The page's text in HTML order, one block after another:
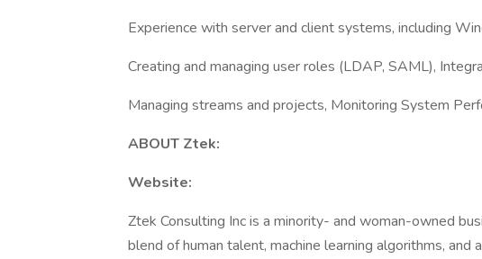
Experience with server and client systems, including
Creating and managing user roles (LDAP, SAML),
Managing streams and projects, Monitoring System
ABOUT Ztek:
Website:
Ztek Consulting Inc is a minority- and woman-owned
blend of human talent, machine learning algorithms,